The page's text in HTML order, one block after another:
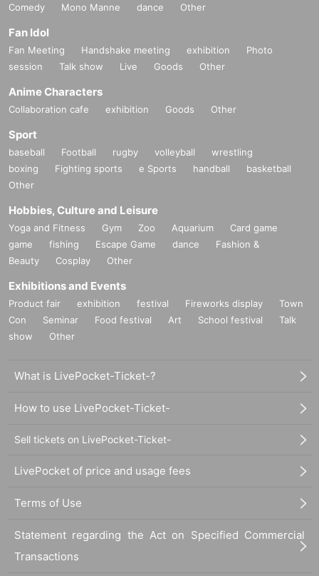
Comedy
Mono Manne dance Other
Fan Idol
Fan Meeting Handshake meeting exhibition
Photo
session
Talk show Live Goods Other
Anime Characters
Collaboration cafe exhibition Goods Other
Sport
baseball Football rugby volleyball
wrestling
boxing
Fighting sports e Sports handball
basketball
Other
Hobbies, Culture and Leisure
Yoga and Fitness Gym Zoo Aquarium
Card game
game
fishing Escape Game dance
Fashion &
Beauty
Cosplay Other
Exhibitions and Events
Product fair exhibition festival Fireworks display
Town
Con
Seminar Food festival Art School festival
Talk
show
Other
What is LivePocket-Ticket-?
How to use LivePocket-Ticket-
Sell tickets on LivePocket-Ticket-
LivePocket of price and usage fees
Terms of Use
Statement regarding the Act on Specified Commercial
Transactions